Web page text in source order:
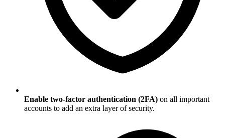
Enable two-factor authentication (2FA) on all important
accounts to add an extra layer of security.